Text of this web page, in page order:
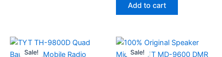
$40.28.$19.86.
Add to cart
Sale! Sale!